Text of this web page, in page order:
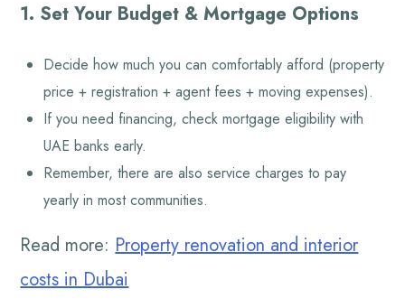
1. Set Your Budget & Mortgage Options
Decide how much you can comfortably afford (property
price + registration + agent fees + moving expenses).
If you need financing, check mortgage eligibility with
UAE banks early.
Remember, there are also service charges to pay
yearly in most communities.
Read more:Property renovation and interior
costs in Dubai